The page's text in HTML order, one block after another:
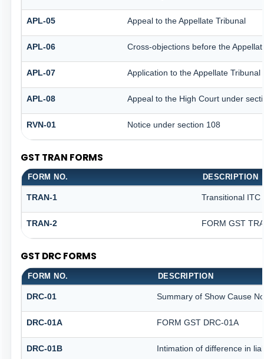
APL-05 Appeal to the Appellate Tribunal
APL-06 Cross-objections before the
APL-07 Application to the Appellate
APL-08 Appeal to the High Court under
RVN-01 Notice under section 108
GST TRAN FORMS
FORM NO. DESCRIPTION
TRAN-1 Transitional ITC
TRAN-2 FORM GST
GST DRC FORMS
FORM NO. DESCRIPTION
DRC-01 Summary of Show Cause
DRC-01A FORM GST DRC-01A
DRC-01B Intimation of difference in